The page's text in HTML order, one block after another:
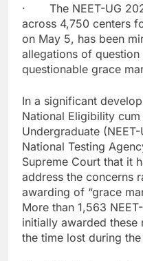
· The NEET-UG
across 4,750 centers
on May 5, has been
allegations of question
questionable grace
In a significant
National Eligibility
Undergraduate
National Testing
Supreme Court that it
address the concerns
awarding of “grace
More than 1,563
initially awarded
the time lost during